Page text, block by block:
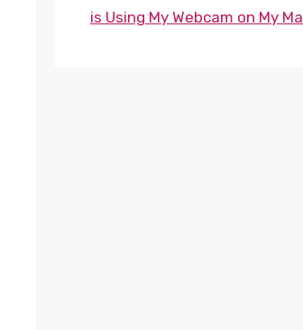
is Using My Webcam on My